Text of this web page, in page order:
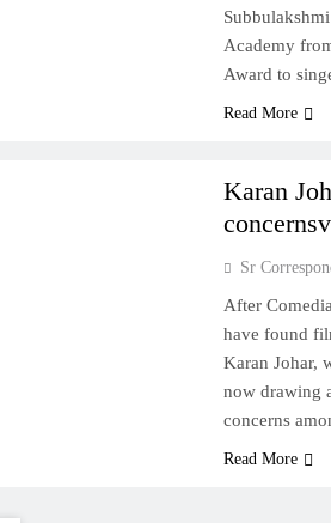
Academy
Award to
Read More
Karan
Sr
After
have found
Karan Johar,
now drawing
concerns
Read More